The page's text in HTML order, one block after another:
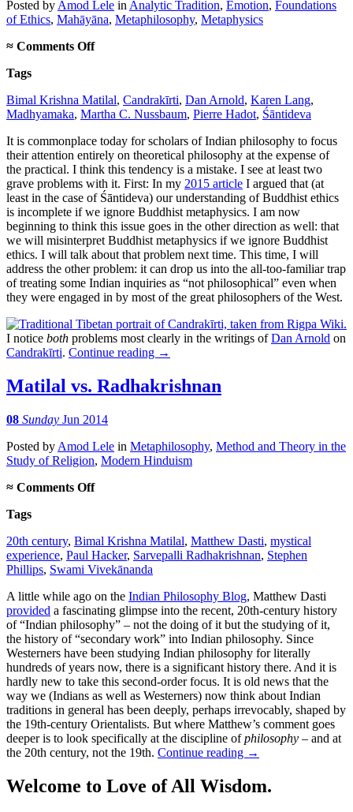
Posted by Amod Lele in Analytic Tradition, Emotion, Foundations
of Ethics, Mahāyāna, Metaphilosophy, Metaphysics
≈ Comments Offon
from
philosophy
Tags
Bimal Krishna Matilal, Candrakīrti, Dan Arnold, Karen Lang,
Madhyamaka, Martha C. Nussbaum, Pierre Hadot, Śāntideva
It is commonplace today for scholars of Indian philosophy to focus
their attention entirely on theoretical philosophy at the expense of
the practical. I think this tendency is a mistake. I see at least two
grave problems with it. First: In my 2015 article I argued that (at
least in the case of Śāntideva) our understanding of Buddhist ethics
is incomplete if we ignore Buddhist metaphysics. I am now
beginning to think this issue goes in the other direction as well: that
we will misinterpret Buddhist metaphysics if we ignore Buddhist
ethics. I will talk about that problem next time. This time, I will
address the other problem: it can drop us into the all-too-familiar trap
of treating some Indian inquiries as “not philosophical” even when
they were engaged in by most of the great philosophers of the West.
I notice both problems most clearly in the writings ofDan Arnold on
Candrakīrti. Continue reading →
Matilal vs. Radhakrishnan
08 Sunday Jun 2014
Posted by Amod Lele in Metaphilosophy, Method and Theory in the
Study of Religion, Modern Hinduism
≈ Comments Offon
Tags
20th century, Bimal Krishna Matilal, Matthew Dasti, mystical
experience, Paul Hacker, Sarvepalli Radhakrishnan, Stephen
Phillips, Swami Vivekānanda
A little while ago on the Indian Philosophy Blog, Matthew Dasti
provided a fascinating glimpse into the recent, 20th-century history
of “Indian philosophy” – not the doing of it but the studying of it,
the history of “secondary work” into Indian philosophy. Since
Westerners have been studying Indian philosophy for literally
hundreds of years now, there is a significant history there. And it is
hardly new to take this second-order focus. It is old news that the
way we (Indians as well as Westerners) now think about Indian
traditions in general has been deeply, perhaps irrevocably, shaped by
the 19th-century Orientalists. But where Matthew’s comment goes
deeper is to look specifically at the discipline ofphilosophy – and at
the 20th century, not the 19th. Continue reading →
Welcome to Love of All Wisdom.